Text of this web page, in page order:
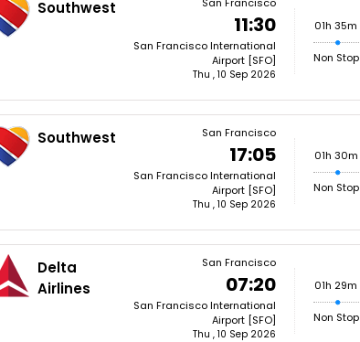
Southwest
11:30
San Francisco International
Airport [SFO]
Thu , 10 Sep 2026
01h 35m
Non Stop
Southwest San Francisco
17:05
San Francisco International
Airport [SFO]
Thu , 10 Sep 2026
01h 30m
Non Stop
Delta
Airlines
San Francisco
07:20
San Francisco International
Airport [SFO]
Thu , 10 Sep 2026
01h 29m
Non Stop